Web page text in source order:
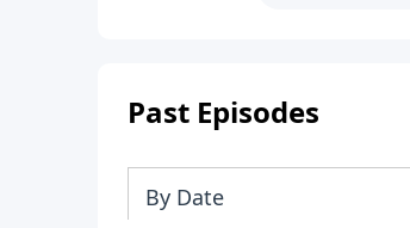
Past Episodes
By Date